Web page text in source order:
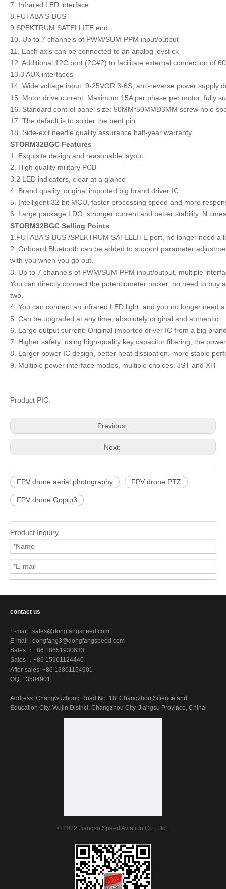
7. Infrared LED interface
8.FUTABA S-BUS
9.SPEKTRUM SATELLITE end
10. Up to 7 channels of PWM/SUM-PPM input/output
11. Each axis can be connected to an analog joystick
12. Additional 12C port (2C#2) to facilitate external connection of
13.3 AUX interfaces
14. Wide voltage input: 9-25VOR 3-6S, anti-reverse power supply
15. Motor drive current: Maximum 15A per phase per motor, fully
16. Standard control panel size: 50MM*50MMD3MM screw hole
17. The default is to solder the bent pin.
18. Side-exit needle quality assurance half-year warranty
STORM32BGC Features
1. Exquisite design and reasonable layout
2. High quality military PCB
3.2 LED indicators, clear at a glance
4. Brand quality, original imported big brand driver IC
5. Intelligent 32-bit MCU, faster processing speed and more
6. Large package LDO, stronger current and better stability. N
STORM32BGC Selling Points
1.FUTABA S-BUS /SPEKTRUM SATELLITE port, no longer need
2. Onboard Bluetooth can be added to support parameter
with you when you go out.
3. Up to 7 channels of PWM/SUM-PPM input/output, multiple
You can directly connect the potentiometer rocker, no need to
two.
4. You can connect an infrared LED light, and you no longer need
5. Can be upgraded at any time, absolutely original and authentic
6. Large output current: Original imported driver IC from a big
7. Higher safety: using high-quality key capacitor filtering, the
8. Larger power IC design, better heat dissipation, more stable
9. Multiple power interface modes, multiple choices: JST and XH
Product PIC.
Previous:
Next:
FPV drone aerial photography FPV drone PTZ
FPV drone Gopro3
Product Inquiry
Submit
contact us
E-mail : sales@dongfangspeed.com
E-mail : dongfang3@dongfangspeed.com
Sales ：+86 18651930633
Sales ：+86 15961124440
After-sales: +86 13861154901
QQ; 13504901
Address: Changwuzhong Road No. 18, Changzhou Science and
Education City, Wujin District, Changzhou City, Jiangsu Province, China
© 2022 Jiangsu Speed Aviation Co., Ltd.